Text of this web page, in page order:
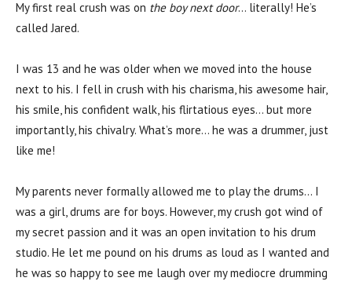
My first real crush was on the boy next door… literally! He’s
called Jared.
I was 13 and he was older when we moved into the house
next to his. I fell in crush with his charisma, his awesome hair,
his smile, his confident walk, his flirtatious eyes… but more
importantly, his chivalry. What’s more… he was a drummer, just
like me!
My parents never formally allowed me to play the drums… I
was a girl, drums are for boys. However, my crush got wind of
my secret passion and it was an open invitation to his drum
studio. He let me pound on his drums as loud as I wanted and
he was so happy to see me laugh over my mediocre drumming